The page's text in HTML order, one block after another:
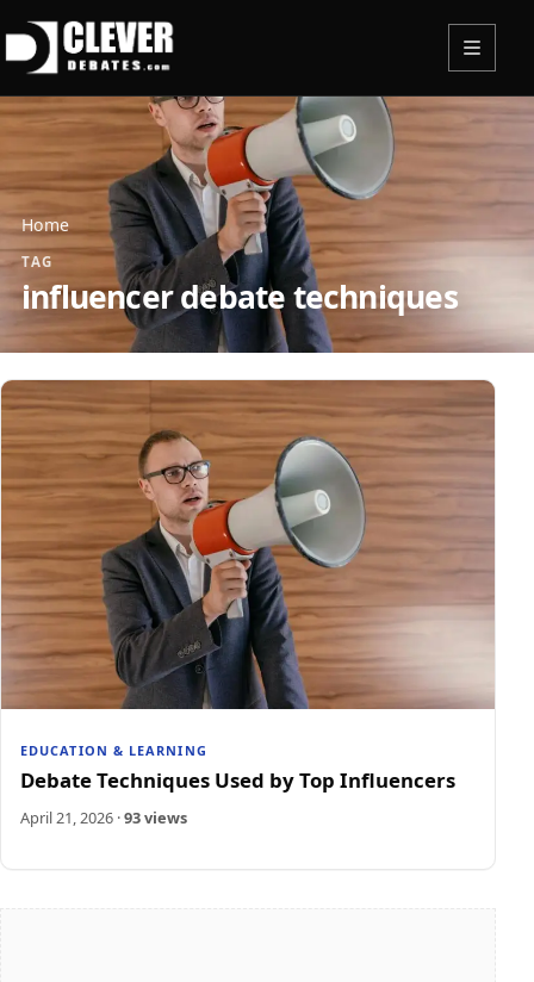
Menu
Home
TAG
influencer debate techniques
EDUCATION & LEARNING
Debate Techniques Used by Top Influencers
April 21, 2026 ·93 views